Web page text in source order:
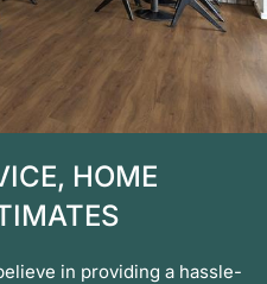
HOME
in providing a hassle-